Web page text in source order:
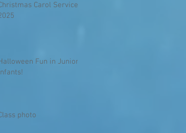
Carol Service
Fun in Junior
photo